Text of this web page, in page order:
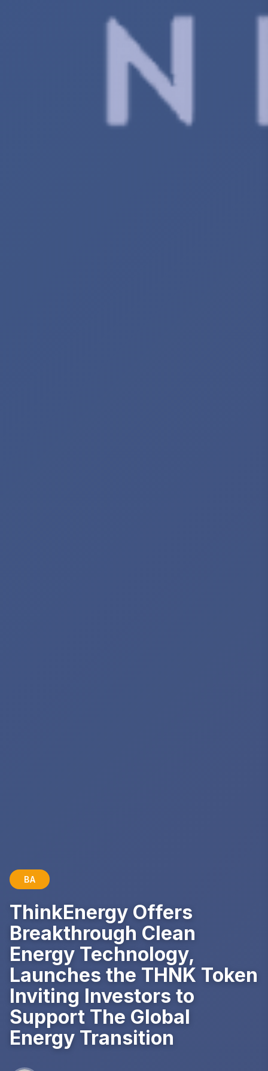
BA
ThinkEnergy Offers
Breakthrough Clean
Energy Technology,
Launches the THNK Token
Inviting Investors to
Support The Global
Energy Transition